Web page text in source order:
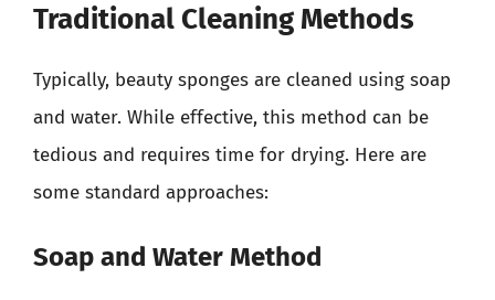
Traditional Cleaning Methods
Typically, beauty sponges are cleaned using soap
and water. While effective, this method can be
tedious and requires time for drying. Here are
some standard approaches:
Soap and Water Method